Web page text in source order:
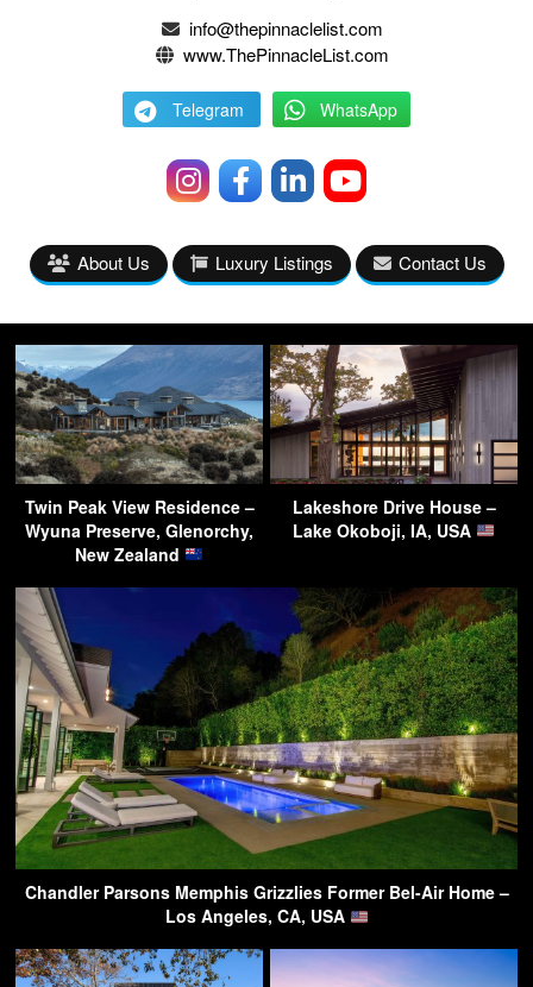
info@thepinnaclelist.com
www.ThePinnacleList.com
Telegram WhatsApp
About Us Luxury Listings Contact Us
Twin Peak View Residence –
Wyuna Preserve, Glenorchy,
New Zealand
Lakeshore Drive House –
Lake Okoboji, IA, USA
Chandler Parsons Memphis Grizzlies Former Bel-Air Home –
Los Angeles, CA, USA